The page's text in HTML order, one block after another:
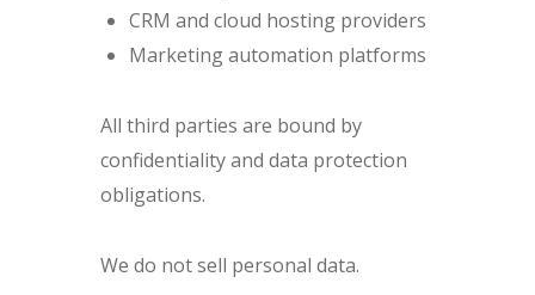
CRM and cloud hosting providers
Marketing automation platforms
All third parties are bound by
confidentiality and data protection
obligations.
We do not sell personal data.